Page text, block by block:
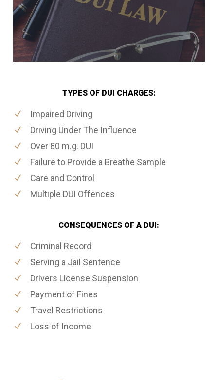
TYPES OF DUI CHARGES:
Impaired Driving
Driving Under The Influence
Over 80 m.g. DUI
Failure to Provide a Breathe Sample
Care and Control
Multiple DUI Offences
CONSEQUENCES OF A DUI:
Criminal Record
Serving a Jail Sentence
Drivers License Suspension
Payment of Fines
Travel Restrictions
Loss of Income